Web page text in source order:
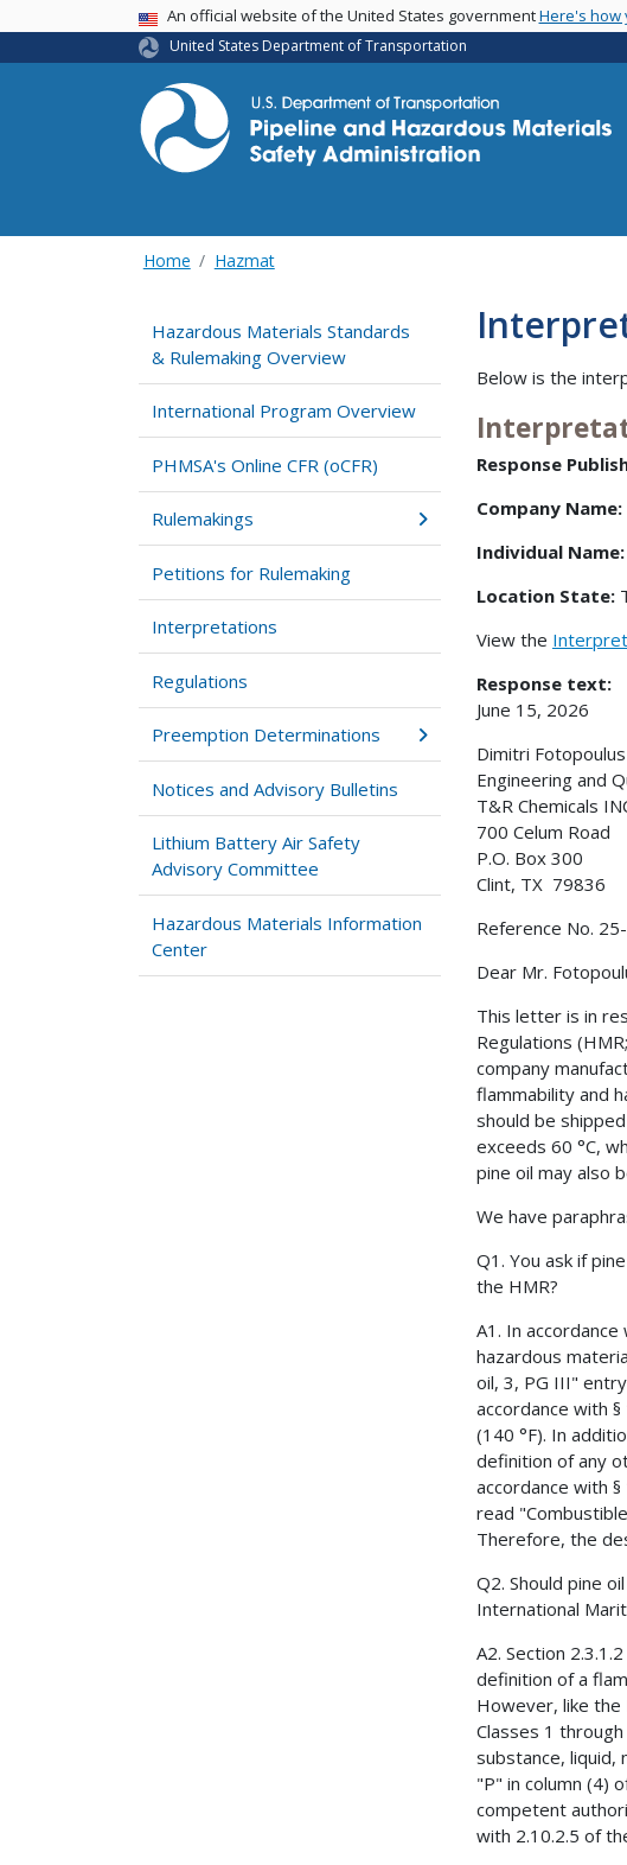
USA BannerAn official website of the United States governmentHere's how
United States Department of Transportation
Home Hazmat
Hazardous Materials Standards
& Rulemaking Overview
International Program Overview
PHMSA's Online CFR (oCFR)
Rulemakings
Petitions for Rulemaking
Interpretations
Regulations
Preemption Determinations
Notices and Advisory Bulletins
Lithium Battery Air Safety
Advisory Committee
Hazardous Materials Information
Center
Below is the
Response
Company Name:
Individual Name:
Location State:
View the
Response text:
June 15, 2026
Dimitri Fotopoulus
Engineering and
T&R Chemicals
700 Celum Road
P.O. Box 300
Clint, TX 79836
Reference No.
Dear Mr.
This letter is in
Regulations
company
flammability and
should be
exceeds 60 °C,
pine oil may also
We have
Q1. You ask if
the HMR?
A1. In
hazardous
oil, 3, PG III"
accordance with
(140 °F). In
definition of any
accordance with
read
Therefore, the
Q2. Should pine
International
A2. Section
definition of a
However, like
Classes 1
substance, liquid,
"P" in column (4)
competent
with 2.10.2.5 of